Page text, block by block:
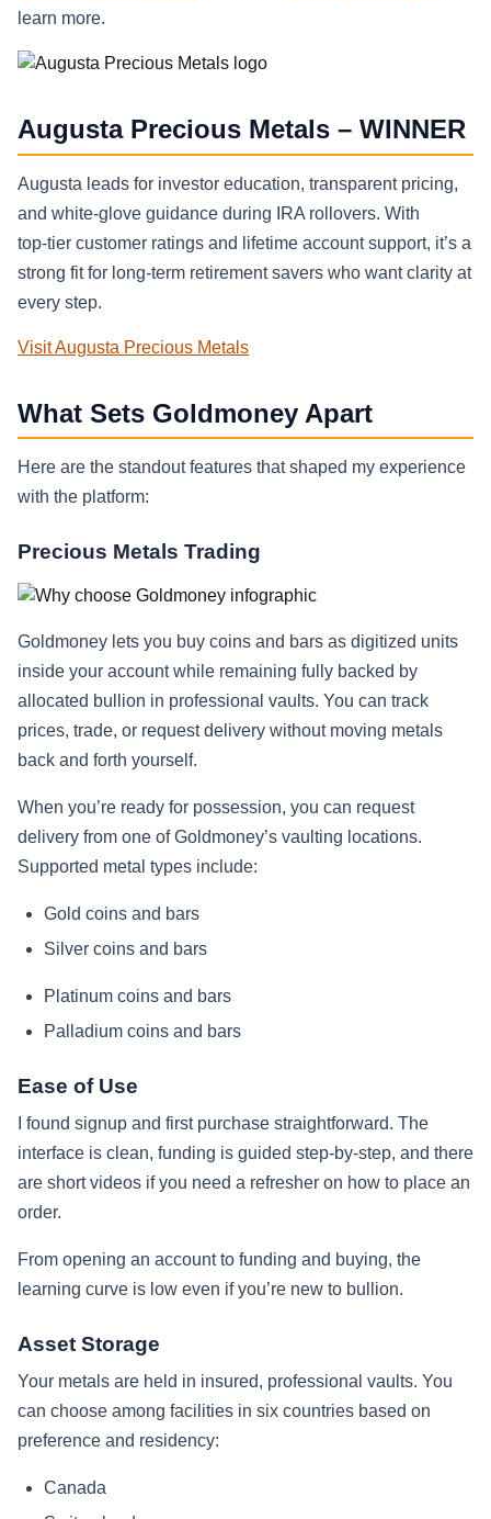
learn more.
Augusta Precious Metals – WINNER
Augusta leads for investor education, transparent pricing,
and white‑glove guidance during IRA rollovers. With
top‑tier customer ratings and lifetime account support, it’s a
strong fit for long‑term retirement savers who want clarity at
every step.
Visit Augusta Precious Metals
What Sets Goldmoney Apart
Here are the standout features that shaped my experience
with the platform:
Precious Metals Trading
Goldmoney lets you buy coins and bars as digitized units
inside your account while remaining fully backed by
allocated bullion in professional vaults. You can track
prices, trade, or request delivery without moving metals
back and forth yourself.
When you’re ready for possession, you can request
delivery from one of Goldmoney’s vaulting locations.
Supported metal types include:
Gold coins and bars
Silver coins and bars
Platinum coins and bars
Palladium coins and bars
Ease of Use
I found signup and first purchase straightforward. The
interface is clean, funding is guided step‑by‑step, and there
are short videos if you need a refresher on how to place an
order.
From opening an account to funding and buying, the
learning curve is low even if you’re new to bullion.
Asset Storage
Your metals are held in insured, professional vaults. You
can choose among facilities in six countries based on
preference and residency:
Canada